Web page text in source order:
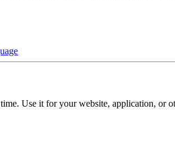
Use it for your website, application, or